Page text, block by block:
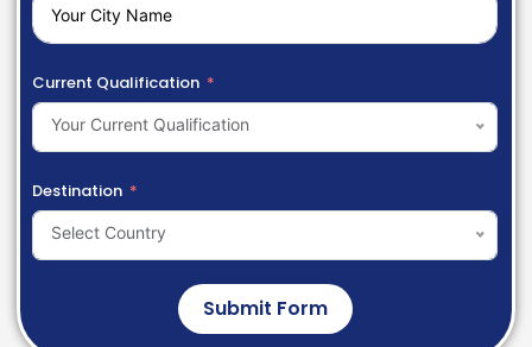
Current Qualification
Your Current Qualification
Destination
Select Country
Submit Form